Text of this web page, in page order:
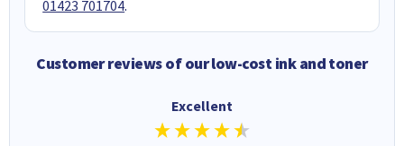
01423 701704.
Customer reviews of our low-cost ink and toner
Excellent